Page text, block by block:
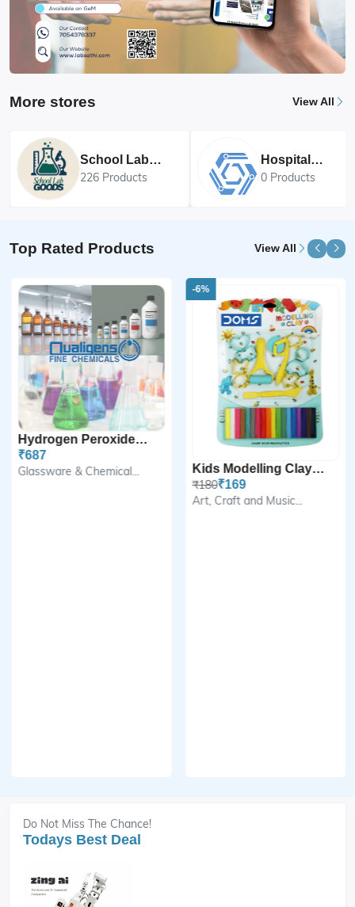
More stores View All
School Lab
Goods
226 Products
Hospital
Equipments
0 Products
Top Rated Products View All
Hydrogen Peroxide Solutio...
₹687
Glassware & Chemical...
-6%
Kids Modelling Clay Set
₹180₹169
Art, Craft and Music...
Do Not Miss The Chance!
Todays Best Deal